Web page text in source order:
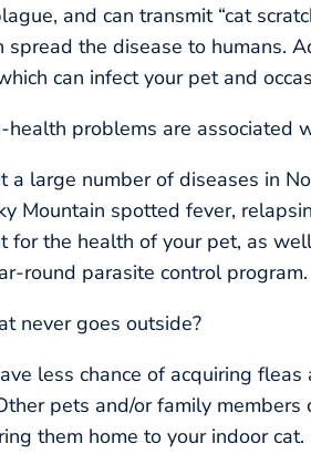
and can transmit “cat
spread the disease to humans.
can infect your pet and
problems are associated
a large number of diseases in
Mountain spotted fever,
for the health of your pet, as
round parasite control program.
never goes outside?
less chance of acquiring
pets and/or family
them home to your indoor cat.